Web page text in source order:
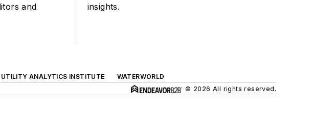
and
insights.
UTILITY ANALYTICS INSTITUTE
WATERWORLD
© 2026 All rights reserved.